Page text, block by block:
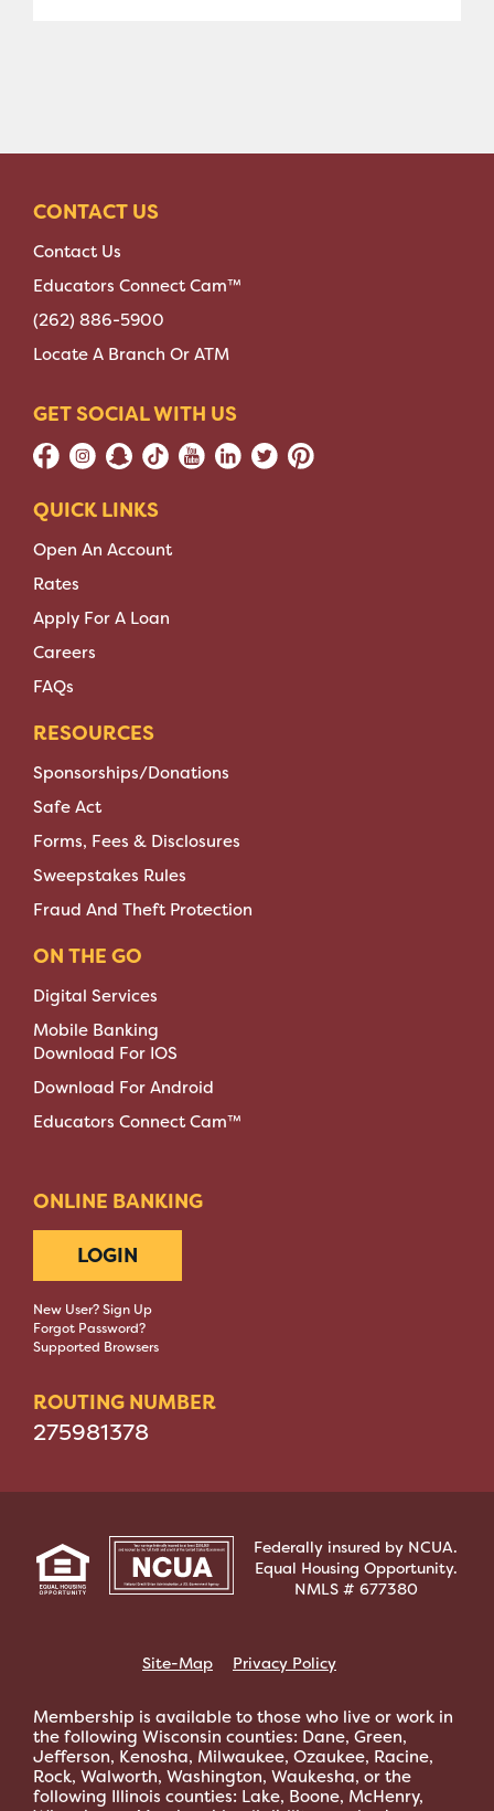
CONTACT US
Contact Us
Educators Connect Cam™
(262) 886-5900
Locate A Branch Or ATM
GET SOCIAL WITH US
QUICK LINKS
Open An Account
Rates
Apply For A Loan
Careers
FAQs
RESOURCES
Sponsorships/Donations
Safe Act
Forms, Fees & Disclosures
Sweepstakes Rules
Fraud And Theft Protection
ON THE GO
Digital Services
Mobile Banking
Download For IOS
Download For Android
Educators Connect Cam™
ONLINE BANKING
LOGIN
New User? Sign Up
Forgot Password?
Supported Browsers
ROUTING NUMBER
275981378
Federally insured by NCUA.
Equal Housing Opportunity.
NMLS # 677380
Site-Map Privacy Policy
Membership is available to those who live or work in
the following Wisconsin counties: Dane, Green,
Jefferson, Kenosha, Milwaukee, Ozaukee, Racine,
Rock, Walworth, Washington, Waukesha, or the
following Illinois counties: Lake, Boone, McHenry,